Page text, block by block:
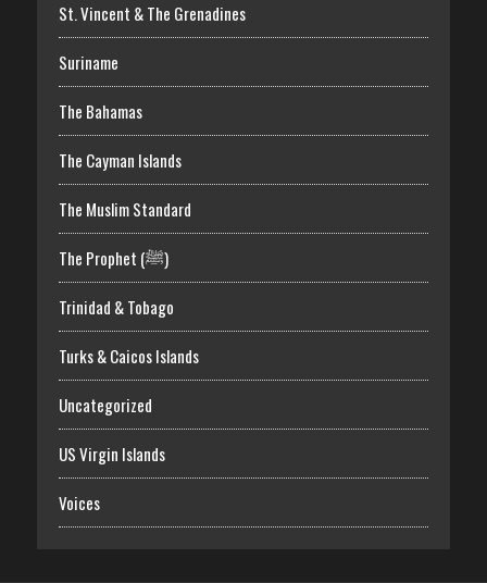
St. Vincent & The Grenadines
Suriname
The Bahamas
The Cayman Islands
The Muslim Standard
The Prophet (ﷺ)
Trinidad & Tobago
Turks & Caicos Islands
Uncategorized
US Virgin Islands
Voices